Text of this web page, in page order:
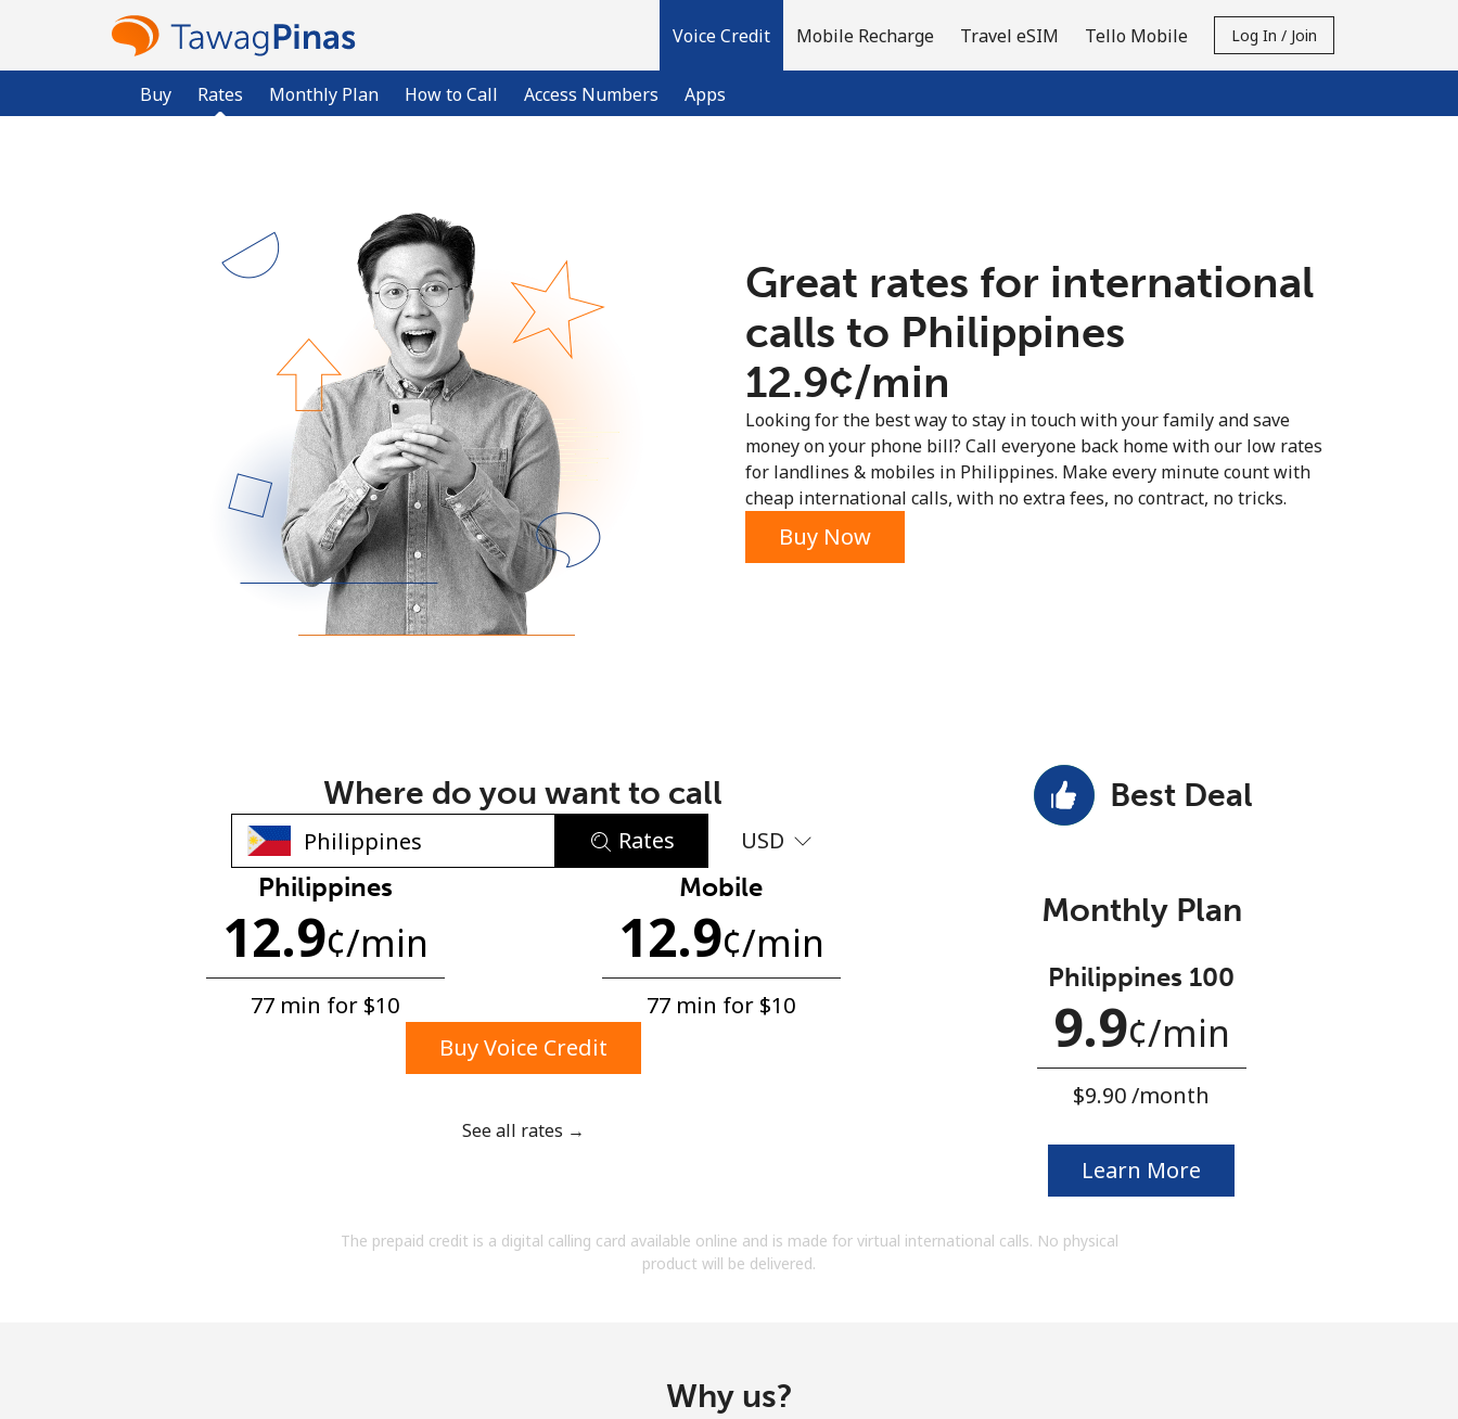
Voice Credit
Buy Rates Monthly Plan How to Call Access Numbers Apps
Mobile Recharge Travel eSIM Tello Mobile Log In / Join
Already have an account?LOG IN →
Sign up with
Minimum 8 characters
An uppercase & lowercase letter
A number
A special character
By opening an account on this website, I agree to
Terms and Conditions.
Great rates for international
calls to Philippines
⁦12.9¢⁩/min
Looking for the best way to stay in touch with your family and save
money on your phone bill? Call everyone back home with our low rates
for landlines & mobiles in Philippines. Make every minute count with
cheap international calls, with no extra fees, no contract, no tricks.
Buy Now
Where do you want to call
Rates USD
Philippines
12.9¢/min
77 min for ⁦$10⁩
Mobile
12.9¢/min
77 min for ⁦$10⁩
Buy Voice Credit
See all rates →
Best Deal
Monthly Plan
Philippines 100
9.9¢⁩/min
⁦$9.90⁩ /month
Learn More
The prepaid credit is a digital calling card available online and is made for virtual international calls. No physical
product will be delivered.
Why us?